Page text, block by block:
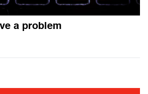
a problem